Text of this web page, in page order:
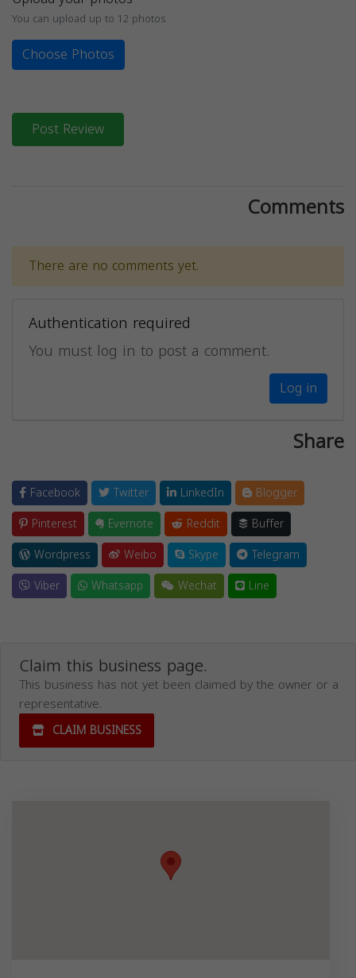
You can upload up to 12 photos
Choose Photos
Post Review
Comments
There are no comments yet.
Authentication required
You must log in to post a comment.
Log in
Share
Facebook Twitter LinkedIn
Blogger
Pinterest
Evernote Reddit
Buffer
Wordpress
Weibo Skype
Telegram
Viber
Whatsapp Wechat Line
Claim this business page.
This business has not yet been claimed by the owner or a
representative.
CLAIM BUSINESS